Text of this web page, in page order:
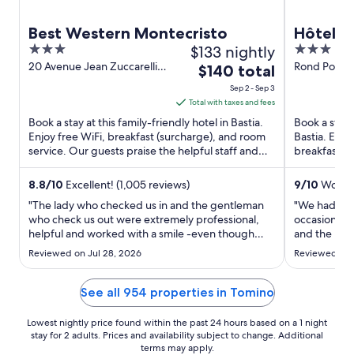
Best Western Montecristo
3
out
20 Avenue Jean Zuccarelli
$133 nightly
The
is
$140
total
per
night
Sep
2
to
3
$140 total
Sep 2 - Sep 3
Total with taxes and fees
Book a stay at this family-friendly hotel in Bastia.
Enjoy free WiFi, breakfast (surcharge), and room
service. Our guests praise the helpful staff and
the clean ...
8.8/10 Excellent! (1,005 reviews)
"The lady who checked us in and the gentleman
who check us out were extremely professional,
helpful and worked with a smile -even though
they were extremely busy. Would also like to
mention the lady in the restaurant (Thai lady - N)
sorry can't spell name. She was very professional
and anticipated ..."
Reviewed on Jul 28, 2026
Hôtel
3
out
Rond Point
Book a
Bastia.
breakfast
de Toga
9/10
"We had a
occasions.
and the
in the room
Reviewed on
See all 954 properties in Tomino
Lowest nightly price found within the past 24 hours based on a 1 night
stay for 2 adults. Prices and availability subject to change. Additional
terms may apply.